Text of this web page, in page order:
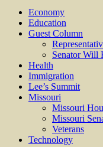
Economy
Education
Guest Column
Senator Will
Health
Immigration
Lee’s Summit
Missouri
Missouri
Missouri
Veterans
Technology